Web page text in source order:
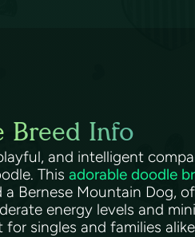
Breed Info
and intelligent
This adorable doodle
a Bernese Mountain Dog,
energy levels and
singles and families